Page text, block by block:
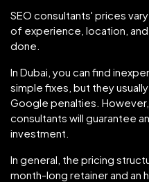
SEO consultants' prices
of experience, location,
done.
In Dubai, you can find
simple fixes, but they
Google penalties.
consultants will guarantee
investment.
In general, the pricing
month-long retainer and an